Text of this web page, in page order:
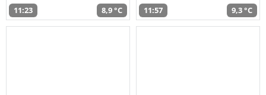
11:23 8,9 °C 11:57 9,3 °C